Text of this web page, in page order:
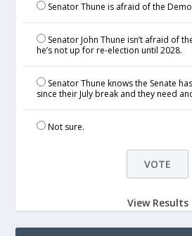
Senator Thune is afraid of the
Senator John Thune isn’t afraid of
he’s not up for re-election until 2028.
Senator Thune knows the Senate
since their July break and they need
Not sure.
View Results